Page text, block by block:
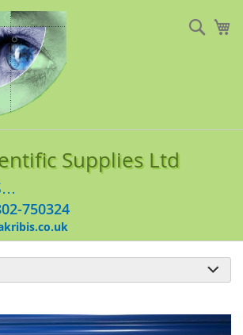
Supplies Ltd
750324
